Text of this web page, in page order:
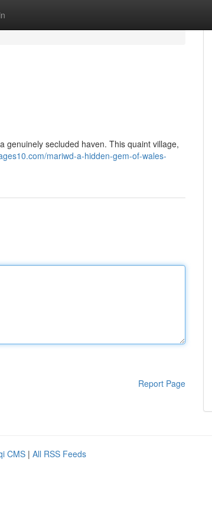
genuinely secluded haven. This quaint village,
mariwd-a-hidden-gem-of-wales-
Report Page
CMS | All RSS Feeds